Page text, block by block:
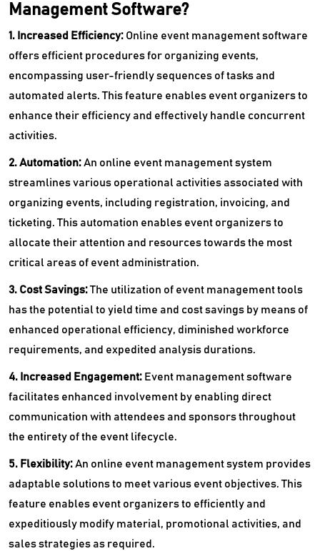
Management Software?
1. Increased Efficiency: Online event management software
offers efficient procedures for organizing events,
encompassing user-friendly sequences of tasks and
automated alerts. This feature enables event organizers to
enhance their efficiency and effectively handle concurrent
activities.
2. Automation:An online event management system
streamlines various operational activities associated with
organizing events, including registration, invoicing, and
ticketing. This automation enables event organizers to
allocate their attention and resources towards the most
critical areas of event administration.
3. Cost Savings:The utilization of event management tools
has the potential to yield time and cost savings by means of
enhanced operational efficiency, diminished workforce
requirements, and expedited analysis durations.
4. Increased Engagement: Event management software
facilitates enhanced involvement by enabling direct
communication with attendees and sponsors throughout
the entirety of the event lifecycle.
5. Flexibility:An online event management system provides
adaptable solutions to meet various event objectives. This
feature enables event organizers to efficiently and
expeditiously modify material, promotional activities, and
sales strategies as required.